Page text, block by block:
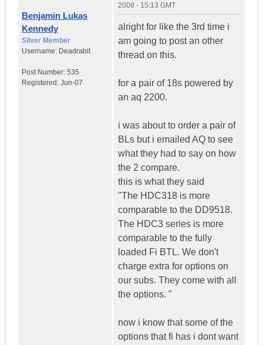
Benjamin Lukas
Kennedy
Silver Member
Username: Deadrabit
Post Number: 535
Registered: Jun-07
2008 - 15:13 GMT
alright for like the 3rd time i
am going to post an other
thread on this.
for a pair of 18s powered by
an aq 2200.
i was about to order a pair of
BLs but i emailed AQ to see
what they had to say on how
the 2 compare.
this is what they said
"The HDC318 is more
comparable to the DD9518.
The HDC3 series is more
comparable to the fully
loaded Fi BTL. We don't
charge extra for options on
our subs. They come with all
the options. "
now i know that some of the
options that fi has i dont want